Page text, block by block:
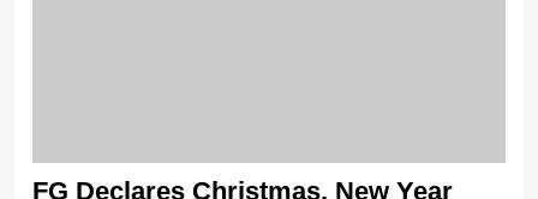
FG Declares Christmas, New Year